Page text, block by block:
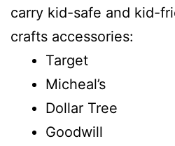
carry kid-safe and kid-
crafts accessories:
Target
Micheal’s
Dollar Tree
Goodwill